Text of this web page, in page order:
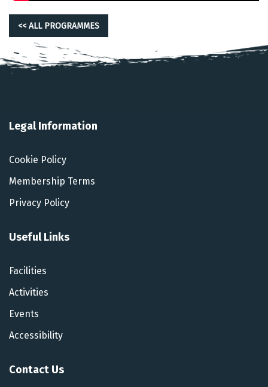
<< ALL PROGRAMMES
Legal Information
Cookie Policy
Membership Terms
Privacy Policy
Useful Links
Facilities
Activities
Events
Accessibility
Contact Us